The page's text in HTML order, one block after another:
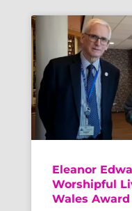
Eleanor
Worshipful
Wales Award